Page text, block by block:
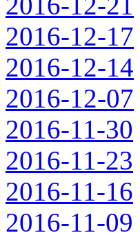
2016-12-17
2016-12-14
2016-12-07
2016-11-30
2016-11-23
2016-11-16
2016-11-09